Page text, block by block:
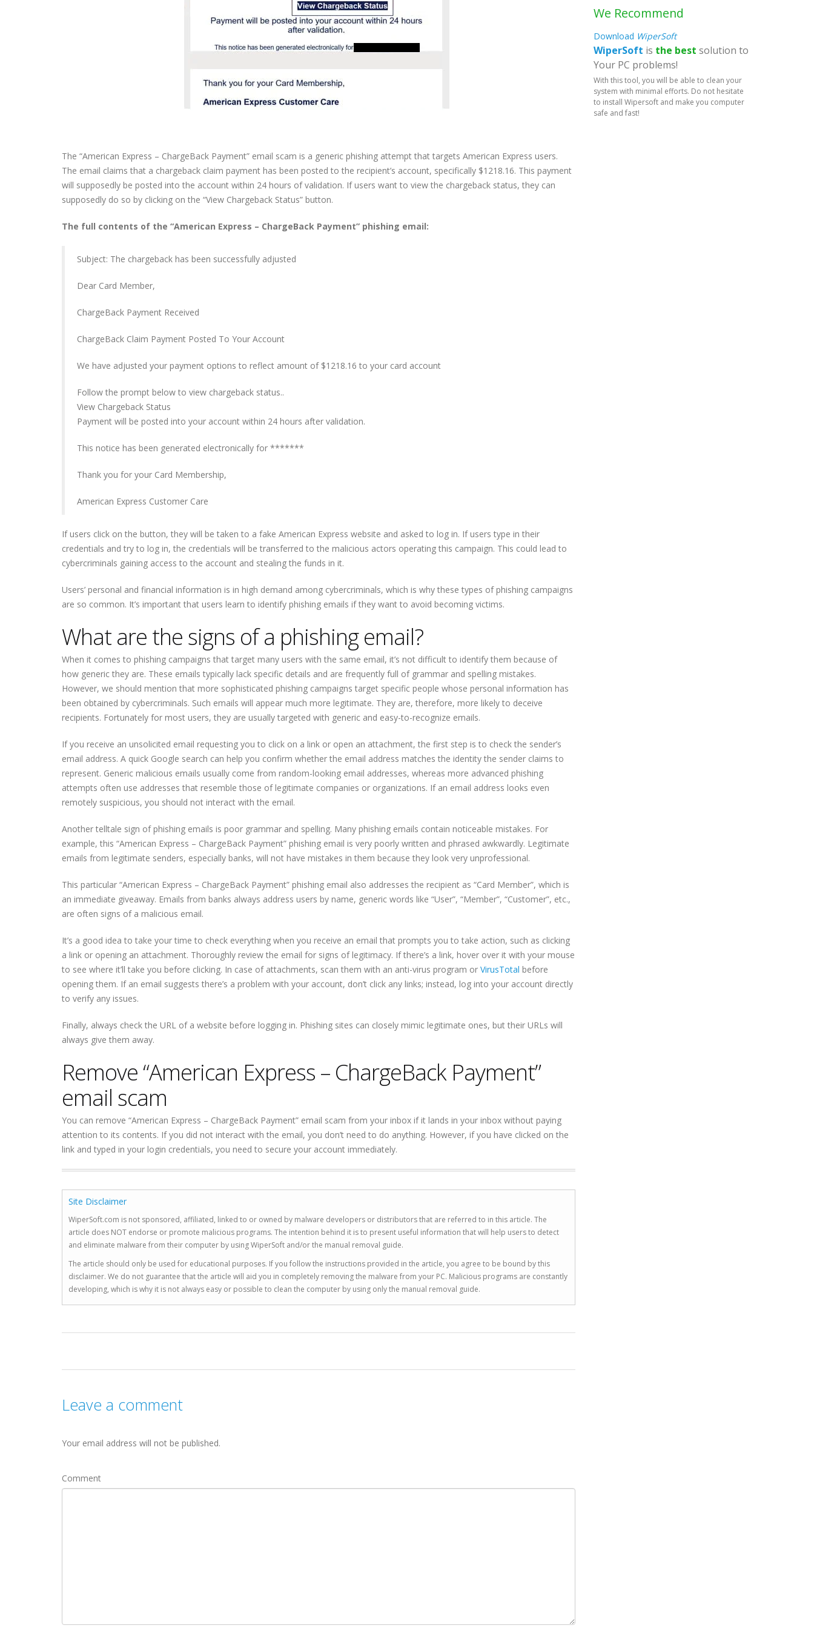
The “American Express – ChargeBack Payment” email scam is a generic phishing attempt that targets American Express users.
The email claims that a chargeback claim payment has been posted to the recipient’s account, specifically $1218.16. This payment
will supposedly be posted into the account within 24 hours of validation. If users want to view the chargeback status, they can
supposedly do so by clicking on the “View Chargeback Status” button.
The full contents of the “American Express – ChargeBack Payment” phishing email:
Subject: The chargeback has been successfully adjusted
Dear Card Member,
ChargeBack Payment Received
ChargeBack Claim Payment Posted To Your Account
We have adjusted your payment options to reflect amount of $1218.16 to your card account
Follow the prompt below to view chargeback status..
View Chargeback Status
Payment will be posted into your account within 24 hours after validation.
This notice has been generated electronically for *******
Thank you for your Card Membership,
American Express Customer Care
If users click on the button, they will be taken to a fake American Express website and asked to log in. If users type in their
credentials and try to log in, the credentials will be transferred to the malicious actors operating this campaign. This could lead to
cybercriminals gaining access to the account and stealing the funds in it.
Users’ personal and financial information is in high demand among cybercriminals, which is why these types of phishing campaigns
are so common. It’s important that users learn to identify phishing emails if they want to avoid becoming victims.
What are the signs of a phishing email?
When it comes to phishing campaigns that target many users with the same email, it’s not difficult to identify them because of
how generic they are. These emails typically lack specific details and are frequently full of grammar and spelling mistakes.
However, we should mention that more sophisticated phishing campaigns target specific people whose personal information has
been obtained by cybercriminals. Such emails will appear much more legitimate. They are, therefore, more likely to deceive
recipients. Fortunately for most users, they are usually targeted with generic and easy-to-recognize emails.
If you receive an unsolicited email requesting you to click on a link or open an attachment, the first step is to check the sender’s
email address. A quick Google search can help you confirm whether the email address matches the identity the sender claims to
represent. Generic malicious emails usually come from random-looking email addresses, whereas more advanced phishing
attempts often use addresses that resemble those of legitimate companies or organizations. If an email address looks even
remotely suspicious, you should not interact with the email.
Another telltale sign of phishing emails is poor grammar and spelling. Many phishing emails contain noticeable mistakes. For
example, this “American Express – ChargeBack Payment” phishing email is very poorly written and phrased awkwardly. Legitimate
emails from legitimate senders, especially banks, will not have mistakes in them because they look very unprofessional.
This particular “American Express – ChargeBack Payment” phishing email also addresses the recipient as “Card Member”, which is
an immediate giveaway. Emails from banks always address users by name, generic words like “User”, “Member”, “Customer”, etc.,
are often signs of a malicious email.
It’s a good idea to take your time to check everything when you receive an email that prompts you to take action, such as clicking
a link or opening an attachment. Thoroughly review the email for signs of legitimacy. If there’s a link, hover over it with your mouse
to see where it’ll take you before clicking. In case of attachments, scan them with an anti-virus program or VirusTotal before
opening them. If an email suggests there’s a problem with your account, don’t click any links; instead, log into your account directly
to verify any issues.
Finally, always check the URL of a website before logging in. Phishing sites can closely mimic legitimate ones, but their URLs will
always give them away.
Remove “American Express – ChargeBack Payment”
email scam
You can remove “American Express – ChargeBack Payment” email scam from your inbox if it lands in your inbox without paying
attention to its contents. If you did not interact with the email, you don’t need to do anything. However, if you have clicked on the
link and typed in your login credentials, you need to secure your account immediately.
Site Disclaimer
WiperSoft.com is not sponsored, affiliated, linked to or owned by malware developers or distributors that are referred to in this article. The
article does NOT endorse or promote malicious programs. The intention behind it is to present useful information that will help users to detect
and eliminate malware from their computer by using WiperSoft and/or the manual removal guide.
The article should only be used for educational purposes. If you follow the instructions provided in the article, you agree to be bound by this
disclaimer. We do not guarantee that the article will aid you in completely removing the malware from your PC. Malicious programs are constantly
developing, which is why it is not always easy or possible to clean the computer by using only the manual removal guide.
Leave a comment
Your email address will not be published.
Comment
We Recommend
Download WiperSoft
WiperSoft is the best solution to
Your PC problems!
With this tool, you will be able to clean your
system with minimal efforts. Do not hesitate
to install Wipersoft and make you computer
safe and fast!